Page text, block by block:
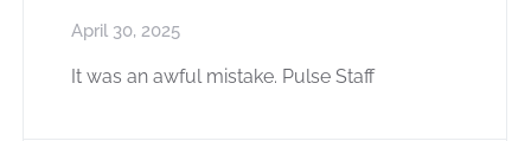
April 30, 2025
It was an awful mistake. Pulse Staff